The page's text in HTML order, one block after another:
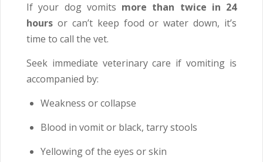
If your dog vomits more than twice in 24
hours or can’t keep food or water down, it’s
time to call the vet.
Seek immediate veterinary care if vomiting is
accompanied by:
Weakness or collapse
Blood in vomit or black, tarry stools
Yellowing of the eyes or skin